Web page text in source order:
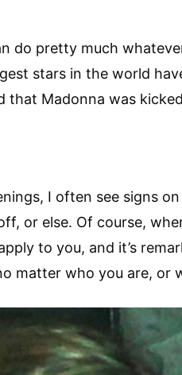
do pretty much
stars in the world
that Madonna was
I often see signs
or else. Of course,
to you, and it’s
matter who you are, or